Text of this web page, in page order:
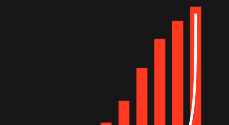
campaigns for each business is always done from scratch or
turnkey. Why does this happen? Because each brand has its
highlighted through advertising. For long-term organic
Louisville